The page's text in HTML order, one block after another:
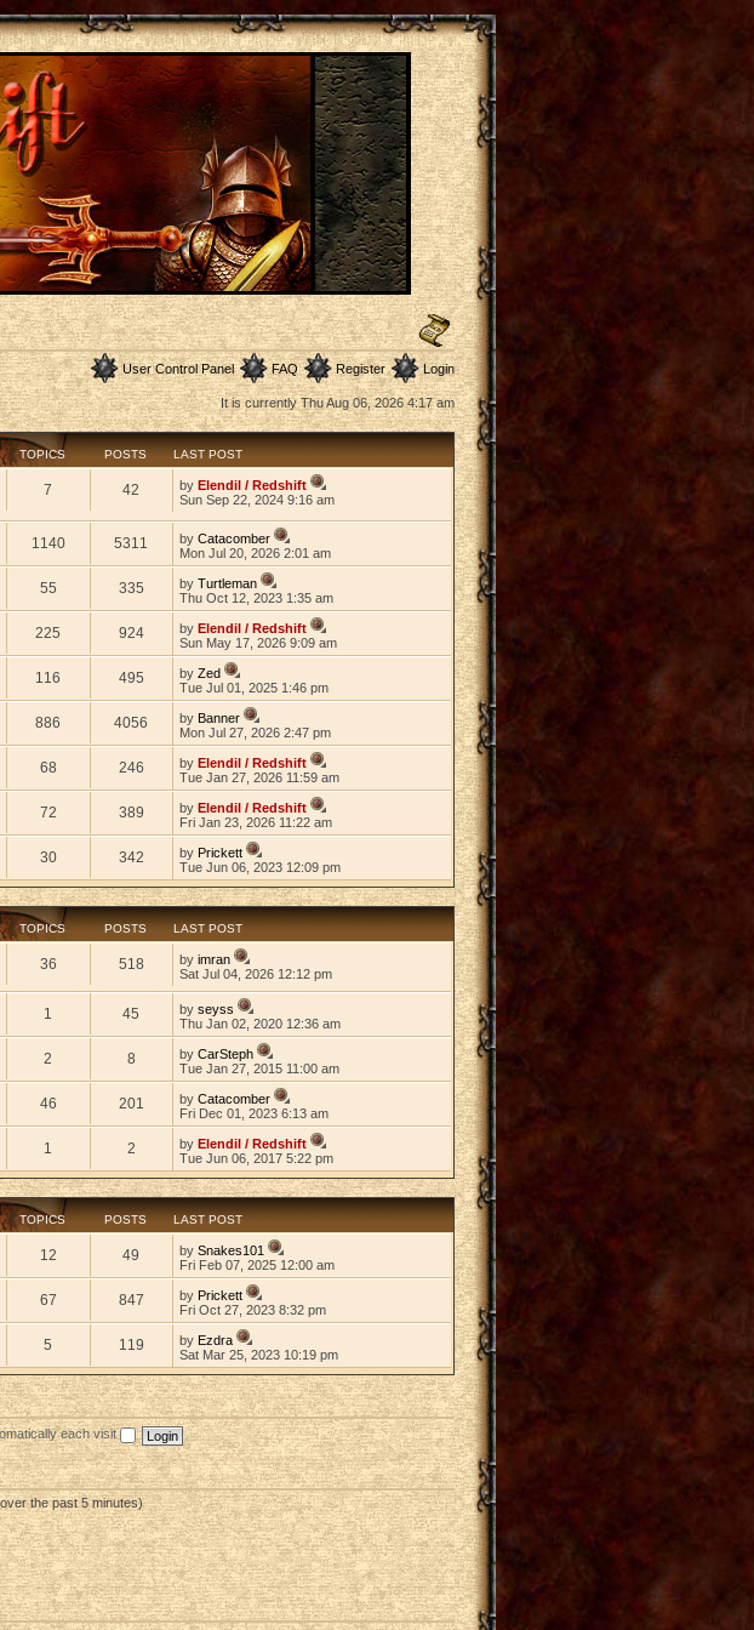
User Control Panel FAQ Register Login
It is currently Thu Aug 06, 2026 4:17 am
TOPICS POSTS LAST POST
7 42 byElendil / Redshift
Sun Sep 22, 2024 9:16 am
1140 5311 byCatacomber
Mon Jul 20, 2026 2:01 am
55 335 byTurtleman
Thu Oct 12, 2023 1:35 am
225 924 byElendil / Redshift
Sun May 17, 2026 9:09 am
116 495 byZed
Tue Jul 01, 2025 1:46 pm
886 4056 byBanner
Mon Jul 27, 2026 2:47 pm
68 246 byElendil / Redshift
Tue Jan 27, 2026 11:59 am
72 389 byElendil / Redshift
Fri Jan 23, 2026 11:22 am
30 342 byPrickett
Tue Jun 06, 2023 12:09 pm
TOPICS POSTS LAST POST
36 518 byimran
Sat Jul 04, 2026 12:12 pm
1 45 byseyss
Thu Jan 02, 2020 12:36 am
2 8 byCarSteph
Tue Jan 27, 2015 11:00 am
46 201 byCatacomber
Fri Dec 01, 2023 6:13 am
1 2 byElendil / Redshift
Tue Jun 06, 2017 5:22 pm
TOPICS POSTS LAST POST
12 49 bySnakes101
Fri Feb 07, 2025 12:00 am
67 847 byPrickett
Fri Oct 27, 2023 8:32 pm
5 119 byEzdra
Sat Mar 25, 2023 10:19 pm
each visit
the past 5 minutes)